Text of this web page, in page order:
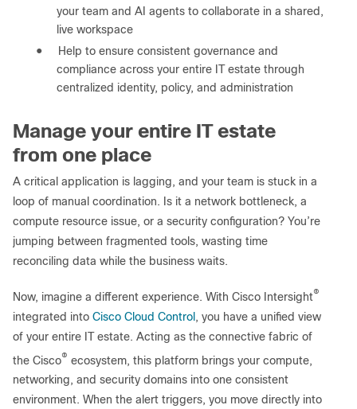
your team and AI agents to collaborate in a shared,
live workspace
●
Help to ensure consistent governance and
compliance across your entire IT estate through
centralized identity, policy, and administration
Manage your entire IT estate
from one place
A critical application is lagging, and your team is stuck in a
loop of manual coordination. Is it a network bottleneck, a
compute resource issue, or a security configuration? You’re
jumping between fragmented tools, wasting time
reconciling data while the business waits.
Now, imagine a different experience. With Cisco Intersight®
integrated into Cisco Cloud Control , you have a unified view
of your entire IT estate. Acting as the connective fabric of
the Cisco® ecosystem, this platform brings your compute,
networking, and security domains into one consistent
environment. When the alert triggers, you move directly into